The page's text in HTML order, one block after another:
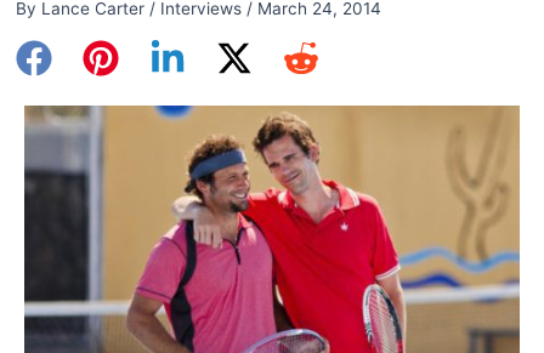
By Lance Carter / Interviews/ March 24, 2014